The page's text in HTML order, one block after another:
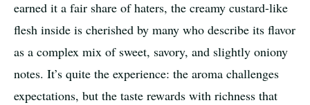
earned it a fair share of haters, the creamy custard-like
flesh inside is cherished by many who describe its flavor
as a complex mix of sweet, savory, and slightly oniony
notes. It’s quite the experience: the aroma challenges
expectations, but the taste rewards with richness that